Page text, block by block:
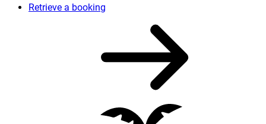
Retrieve a booking